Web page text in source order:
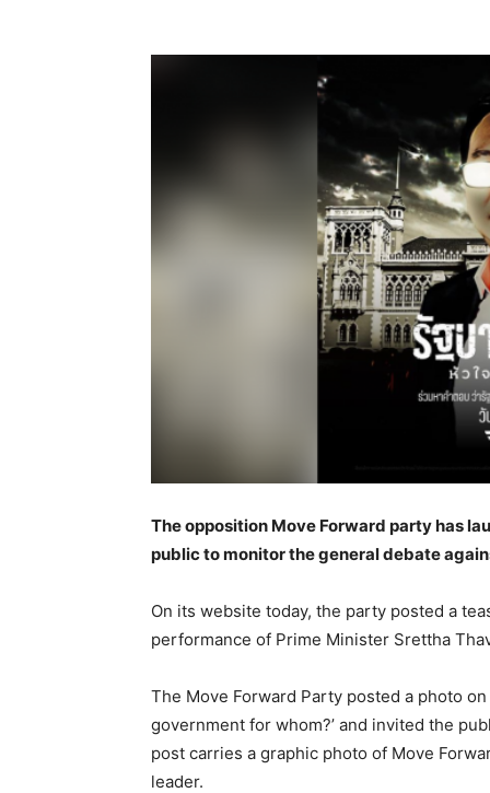
The opposition Move Forward party has
public to monitor the general debate
On its website today, the party posted a
performance of Prime Minister Srettha
The Move Forward Party posted a photo
government for whom?’ and invited the
post carries a graphic photo of Move
leader.